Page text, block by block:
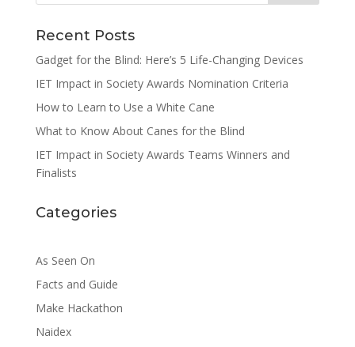
Recent Posts
Gadget for the Blind: Here’s 5 Life-Changing Devices
IET Impact in Society Awards Nomination Criteria
How to Learn to Use a White Cane
What to Know About Canes for the Blind
IET Impact in Society Awards Teams Winners and
Finalists
Categories
As Seen On
Facts and Guide
Make Hackathon
Naidex